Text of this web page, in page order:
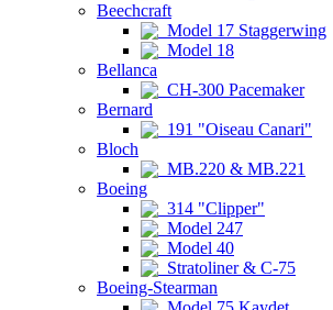
Beechcraft
Model 17 Staggerwing
Model 18
Bellanca
CH-300 Pacemaker
Bernard
191 "Oiseau Canari"
Bloch
MB.220 & MB.221
Boeing
314 "Clipper"
Model 247
Model 40
Stratoliner & C-75
Boeing-Stearman